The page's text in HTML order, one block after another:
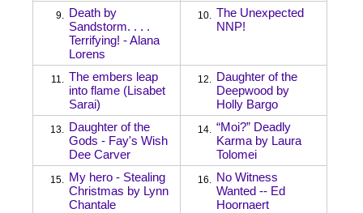
9. Death by
Sandstorm. . . .
Terrifying! - Alana
Lorens
10. The Unexpected
NNP!
11. The embers leap
into flame (Lisabet
Sarai)
12. Daughter of the
Deepwood by
Holly Bargo
13. Daughter of the
Gods - Fay's Wish
Dee Carver
14. “Moi?” Deadly
Karma by Laura
Tolomei
15. My hero - Stealing
Christmas by Lynn
Chantale
16. No Witness
Wanted -- Ed
Hoornaert